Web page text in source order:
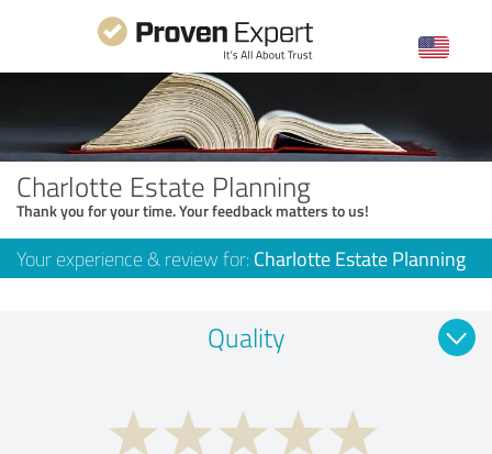
Charlotte Estate Planning
Thank you for your time. Your feedback matters to us!
Your experience & review for: Charlotte Estate Planning
Quality